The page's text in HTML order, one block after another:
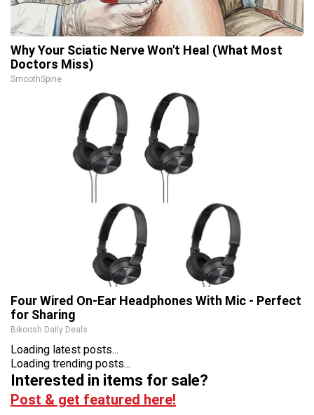
Why Your Sciatic Nerve Won't Heal (What Most
Doctors Miss)
SmoothSpine
Four Wired On-Ear Headphones With Mic - Perfect
for Sharing
Bikoosh Daily Deals
Loading latest posts...
Loading trending posts...
Interested in items for sale?
Post & get featured here!